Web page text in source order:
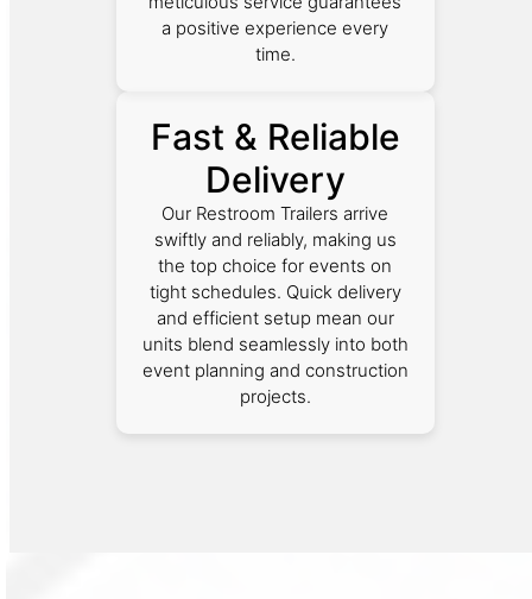
a positive experience every
time.
Fast & Reliable
Delivery
Our Restroom Trailers arrive
swiftly and reliably, making us
the top choice for events on
tight schedules. Quick delivery
and efficient setup mean our
units blend seamlessly into both
event planning and construction
projects.